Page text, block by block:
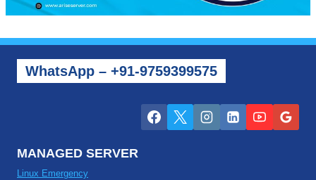
WhatsApp – +91-9759399575
MANAGED SERVER
Linux Emergency